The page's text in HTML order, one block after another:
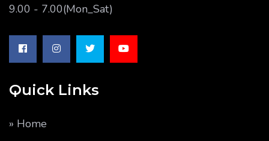
9.00 - 7.00(Mon_Sat)
Quick Links
» Home